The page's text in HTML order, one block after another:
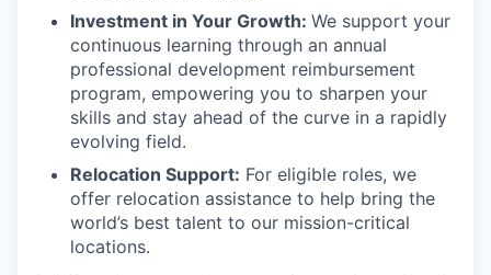
Investment in Your Growth: We support your
continuous learning through an annual
professional development reimbursement
program, empowering you to sharpen your
skills and stay ahead of the curve in a rapidly
evolving field.
Relocation Support: For eligible roles, we
offer relocation assistance to help bring the
world’s best talent to our mission-critical
locations.